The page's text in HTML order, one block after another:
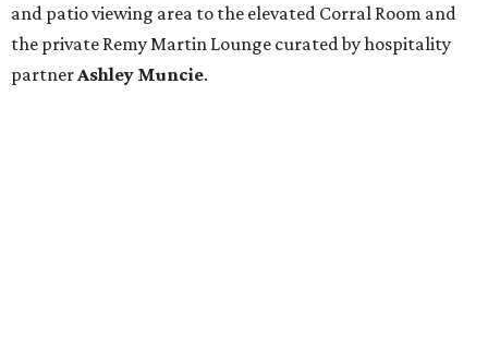
and patio viewing area to the elevated Corral Room and
the private Remy Martin Lounge curated by hospitality
partner Ashley Muncie.